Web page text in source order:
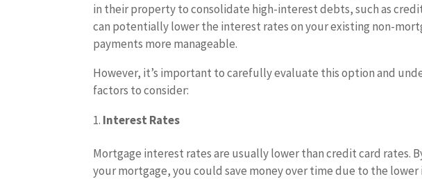
in their property to consolidate high-interest debts, such as
can potentially lower the interest rates on your existing non-
payments more manageable.
However, it’s important to carefully evaluate this option and
factors to consider:
Interest Rates
Mortgage interest rates are usually lower than credit card rates.
your mortgage, you could save money over time due to the